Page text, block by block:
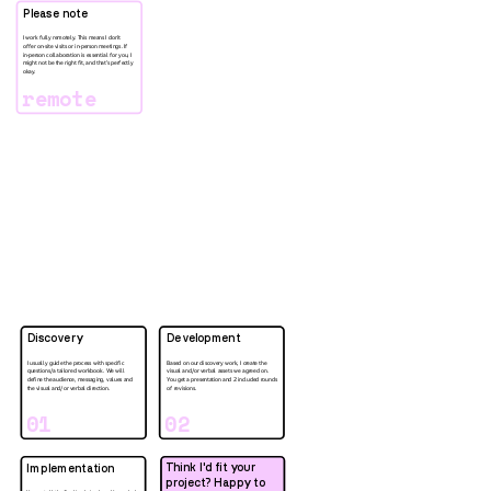
Please note
I work fully remotely. This means I don’t
offer on-site visits or in-person meetings. If
in-person collaboration is essential for you, I
might not be the right fit, and that’s perfectly
okay.
remote
Discovery
I usually guide the process with specific
questions/a tailored workbook. We will
define the audience, messaging, values and
the visual and/or verbal direction.
Development
Based on our discovery work, I create the
visual and/or verbal assets we agreed on.
You get a presentation and 2 included rounds
of revisions.
01 02
Implementation Think I'd fit your
project? Happy to